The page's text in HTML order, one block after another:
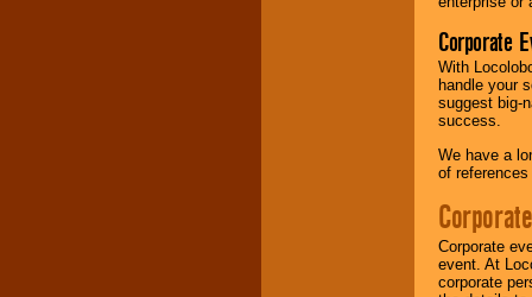
Corporate
With
handle your
suggest big-
success.
We have a
of
Corporate
event. At
corporate